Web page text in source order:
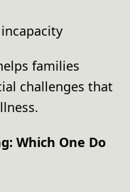
families
challenges that
Which One Do